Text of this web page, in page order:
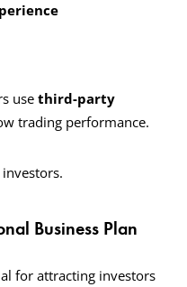
use third-party
trading performance.
Business Plan
for attracting investors